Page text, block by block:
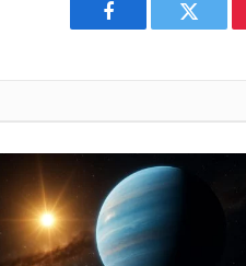
Facebook Twitter